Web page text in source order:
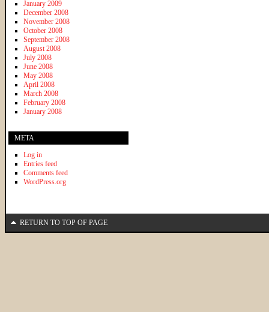
January 2009
December 2008
November 2008
October 2008
September 2008
August 2008
July 2008
June 2008
May 2008
April 2008
March 2008
February 2008
January 2008
META
Log in
Entries feed
Comments feed
WordPress.org
RETURN TO TOP OF PAGE